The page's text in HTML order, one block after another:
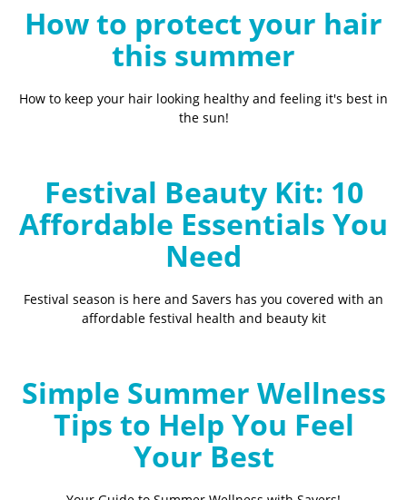
How to protect your hair
this summer
How to keep your hair looking healthy and feeling it's best in
the sun!
Festival Beauty Kit: 10
Affordable Essentials You
Need
Festival season is here and Savers has you covered with an
affordable festival health and beauty kit
Simple Summer Wellness
Tips to Help You Feel
Your Best